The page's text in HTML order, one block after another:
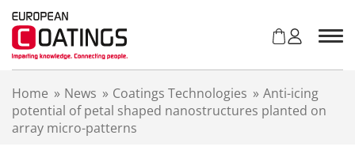
Home » News » Coatings Technologies » Anti-icing
potential of petal shaped nanostructures planted on
array micro-patterns